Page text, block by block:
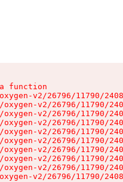
function
v2/26796/11790/
v2/26796/11790/
v2/26796/11790/
v2/26796/11790/
v2/26796/11790/
v2/26796/11790/
v2/26796/11790/
v2/26796/11790/
v2/26796/11790/
v2/26796/11790/